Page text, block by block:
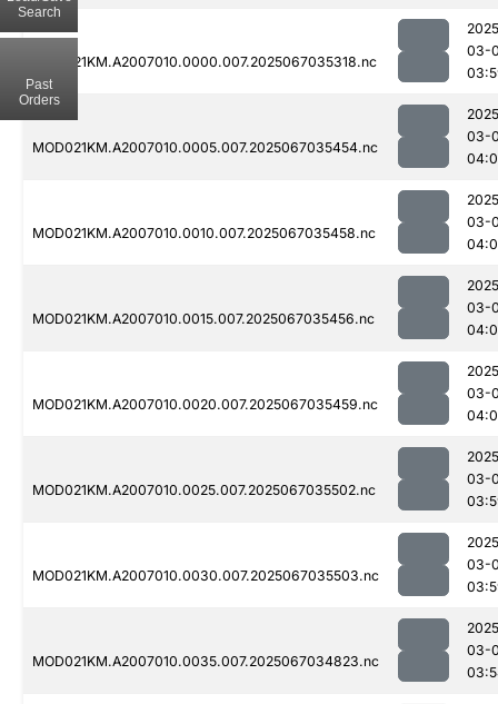
MOD021KM.A2007010.0000.007.2025067035318.nc
03-
MOD021KM.A2007010.0005.007.2025067035454.nc
03-
MOD021KM.A2007010.0010.007.2025067035458.nc
03-
MOD021KM.A2007010.0015.007.2025067035456.nc
03-
MOD021KM.A2007010.0020.007.2025067035459.nc
03-
MOD021KM.A2007010.0025.007.2025067035502.nc
03-
MOD021KM.A2007010.0030.007.2025067035503.nc
03-
MOD021KM.A2007010.0035.007.2025067034823.nc
03-
Search
Past
Orders